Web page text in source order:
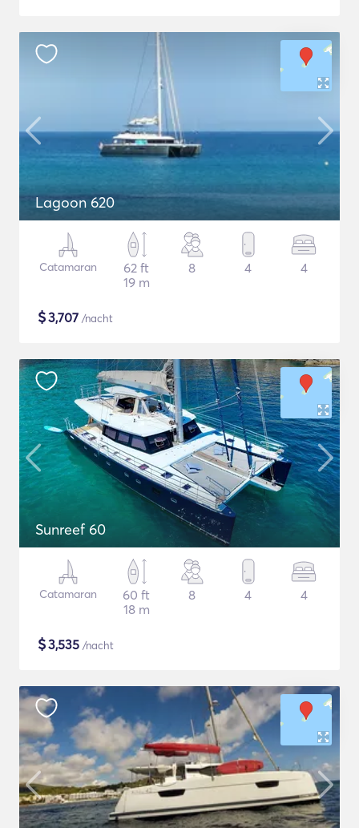
Lagoon 620
Catamaran
62 ft
19 m
8 4 4
$3,707 /nacht
Sunreef 60
Catamaran
60 ft
18 m
8 4 4
$3,535 /nacht